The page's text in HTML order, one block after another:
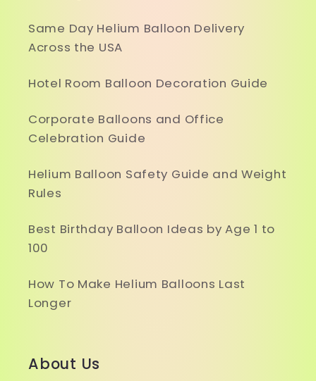
Same Day Helium Balloon Delivery
Across the USA
Hotel Room Balloon Decoration Guide
Corporate Balloons and Office
Celebration Guide
Helium Balloon Safety Guide and Weight
Rules
Best Birthday Balloon Ideas by Age 1 to
100
How To Make Helium Balloons Last
Longer
About Us